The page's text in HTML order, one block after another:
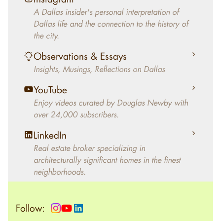
architecturally significant modern homes and
helped clients select the home that makes an
aesthetic statement and makes them happy
living in the home.
A Dallas insider's personal interpretation of
Dallas life and the connection to the history of
the city.
Observations & Essays
Insights, Musings, Reflections on Dallas
YouTube
Enjoy videos curated by Douglas Newby with
over 24,000 subscribers.
LinkedIn
Real estate broker specializing in
architecturally significant homes in the finest
neighborhoods.
Follow: